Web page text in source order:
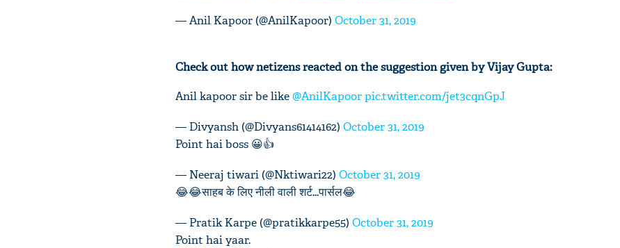
— Anil Kapoor (@AnilKapoor) October 31, 2019
Check out how netizens reacted on the suggestion given by Vijay Gupta:
Anil kapoor sir be like@AnilKapoorpic.twitter.com/jet3cqnGpJ
— Divyansh (@Divyans61414162) October 31, 2019
Point hai boss 😀👍
— Neeraj tiwari (@Nktiwari22) October 31, 2019
😂😂साहब के लिए नीली वाली शर्ट...पार्सल😂
— Pratik Karpe (@pratikkarpe55) October 31, 2019
Point hai yaar.